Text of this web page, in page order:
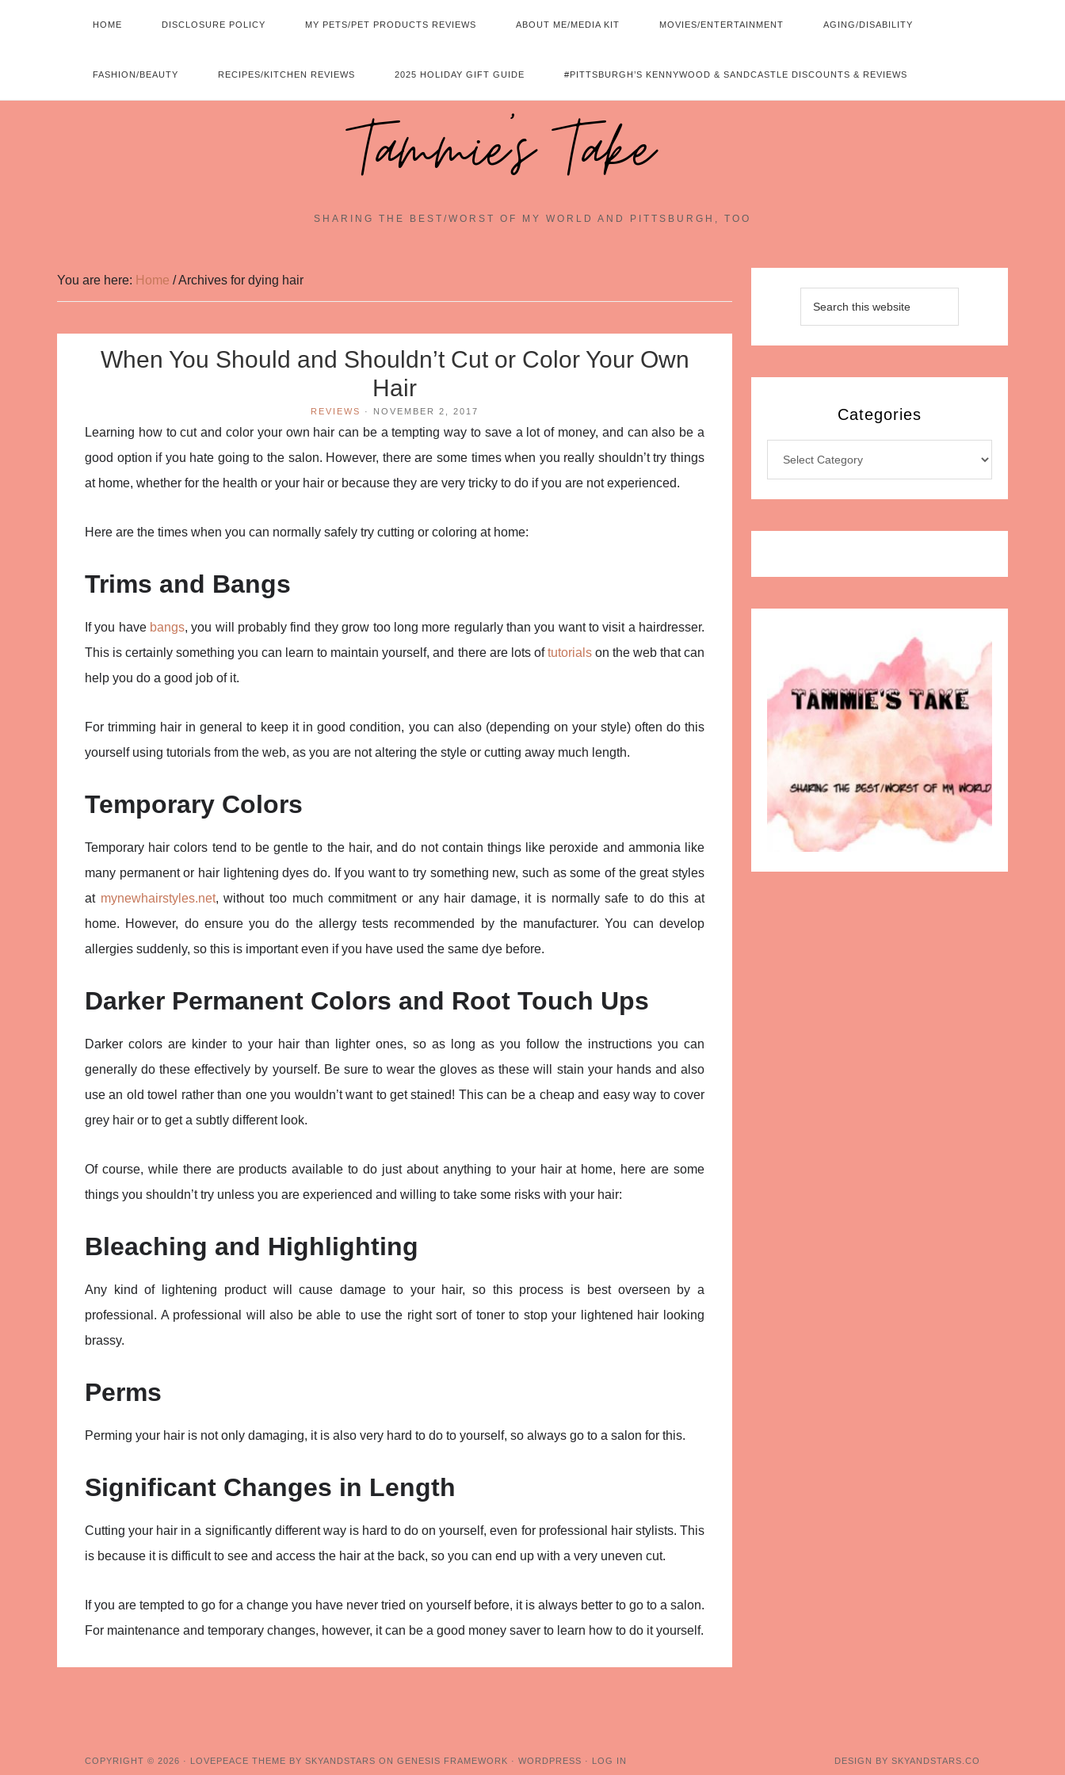
HOME DISCLOSURE POLICY MY PETS/PET PRODUCTS REVIEWS ABOUT ME/MEDIA KIT MOVIES/ENTERTAINMENT AGING/DISABILITY
FASHION/BEAUTY RECIPES/KITCHEN REVIEWS 2025 HOLIDAY GIFT GUIDE #PITTSBURGH’S KENNYWOOD & SANDCASTLE DISCOUNTS & REVIEWS
Tammie's Take~
SHARING THE BEST/WORST OF MY WORLD AND PITTSBURGH, TOO
You are here: Home /Archives for dying hair
When You Should and Shouldn’t Cut or Color Your Own
Hair
REVIEWS · NOVEMBER 2, 2017
Learning how to cut and color your own hair can be a tempting way to save a lot of money, and can also be a
good option if you hate going to the salon. However, there are some times when you really shouldn’t try things
at home, whether for the health or your hair or because they are very tricky to do if you are not experienced.
Here are the times when you can normally safely try cutting or coloring at home:
Trims and Bangs
If you have bangs, you will probably find they grow too long more regularly than you want to visit a hairdresser.
This is certainly something you can learn to maintain yourself, and there are lots oftutorialson the web that can
help you do a good job of it.
For trimming hair in general to keep it in good condition, you can also (depending on your style) often do this
yourself using tutorials from the web, as you are not altering the style or cutting away much length.
Temporary Colors
Temporary hair colors tend to be gentle to the hair, and do not contain things like peroxide and ammonia like
many permanent or hair lightening dyes do. If you want to try something new, such as some of the great styles
at mynewhairstyles.net, without too much commitment or any hair damage, it is normally safe to do this at
home. However, do ensure you do the allergy tests recommended by the manufacturer. You can develop
allergies suddenly, so this is important even if you have used the same dye before.
Darker Permanent Colors and Root Touch Ups
Darker colors are kinder to your hair than lighter ones, so as long as you follow the instructions you can
generally do these effectively by yourself. Be sure to wear the gloves as these will stain your hands and also
use an old towel rather than one you wouldn’t want to get stained! This can be a cheap and easy way to cover
grey hair or to get a subtly different look.
Of course, while there are products available to do just about anything to your hair at home, here are some
things you shouldn’t try unless you are experienced and willing to take some risks with your hair:
Bleaching and Highlighting
Any kind of lightening product will cause damage to your hair, so this process is best overseen by a
professional. A professional will also be able to use the right sort of toner to stop your lightened hair looking
brassy.
Perms
Perming your hair is not only damaging, it is also very hard to do to yourself, so always go to a salon for this.
Significant Changes in Length
Cutting your hair in a significantly different way is hard to do on yourself, even for professional hair stylists. This
is because it is difficult to see and access the hair at the back, so you can end up with a very uneven cut.
If you are tempted to go for a change you have never tried on yourself before, it is always better to go to a salon.
For maintenance and temporary changes, however, it can be a good money saver to learn how to do it yourself.
Categories
DESIGN BY SKYANDSTARS.CO
COPYRIGHT © 2026 · LOVEPEACE THEME BY SKYANDSTARS ON GENESIS FRAMEWORK · WORDPRESS · LOG IN